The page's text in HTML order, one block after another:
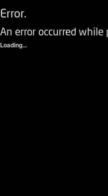
Error.
An error occurred
Loading...